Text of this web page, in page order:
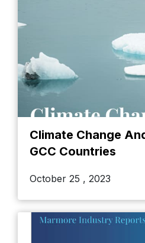
Climate Change
GCC Countries
October 25 , 2023